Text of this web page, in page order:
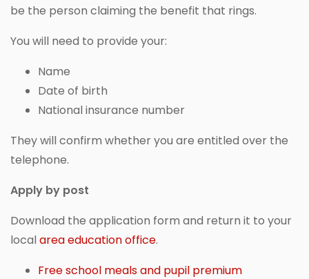
be the person claiming the benefit that rings.
You will need to provide your:
Name
Date of birth
National insurance number
They will confirm whether you are entitled over the
telephone.
Apply by post
Download the application form and return it to your
localarea education office.
Free school meals and pupil premium